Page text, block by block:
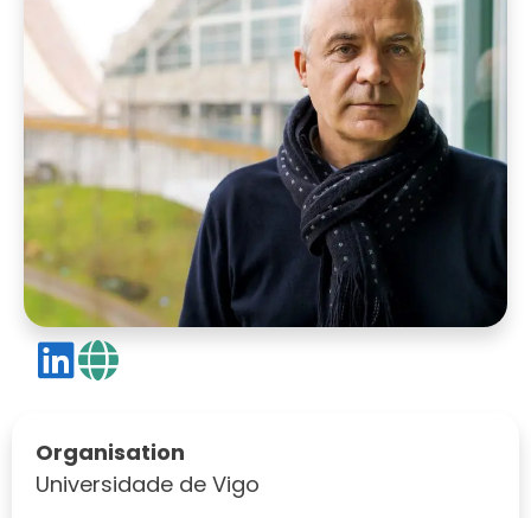
Organisation
Universidade de Vigo